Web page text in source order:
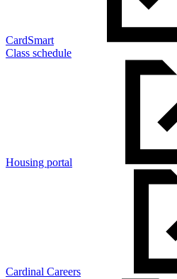
CardSmart
Class schedule
Housing portal
Cardinal Careers